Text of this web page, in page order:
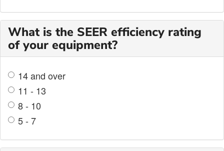
What is the SEER efficiency rating
of your equipment?
14 and over
11 - 13
8 - 10
5 - 7